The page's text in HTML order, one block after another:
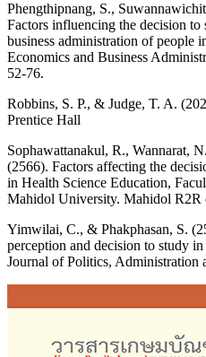
Phengthipnang, S.,
Factors influencing the decision to
business administration of people
Economics and Business
52-76.
Robbins, S. P., & Judge, T. A.
Prentice Hall
Sophawattanakul, R., Wannarat,
(2566). Factors affecting the
in Health Science Education,
Mahidol University. Mahidol R2R
Yimwilai, C., & Phakphasan, S.
perception and decision to study
Journal of Politics, Administration